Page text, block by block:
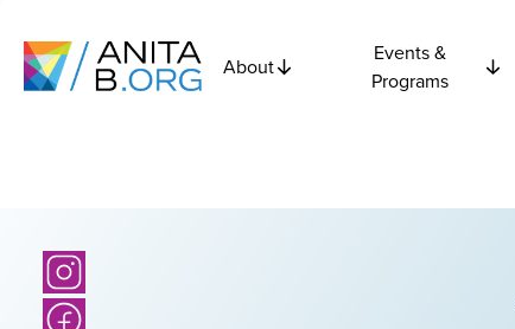
About
Events &
Programs